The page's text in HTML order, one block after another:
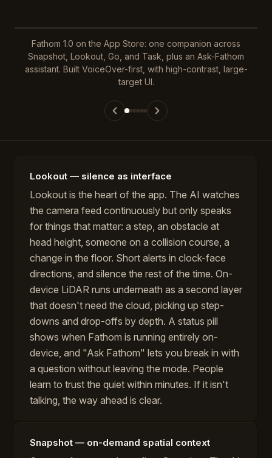
Fathom 1.0 on the App Store: one companion across
Snapshot, Lookout, Go, and Task, plus an Ask-Fathom
assistant. Built VoiceOver-first, with high-contrast, large-
target UI.
Lookout — silence as interface
Lookout is the heart of the app. The AI watches
the camera feed continuously but only speaks
for things that matter: a step, an obstacle at
head height, someone on a collision course, a
change in the floor. Short alerts in clock-face
directions, and silence the rest of the time. On-
device LiDAR runs underneath as a second layer
that doesn't need the cloud, picking up step-
downs and drop-offs by depth. A status pill
shows when Fathom is running entirely on-
device, and "Ask Fathom" lets you break in with
a question without leaving the mode. People
learn to trust the quiet within minutes. If it isn't
talking, the way ahead is clear.
Snapshot — on-demand spatial context